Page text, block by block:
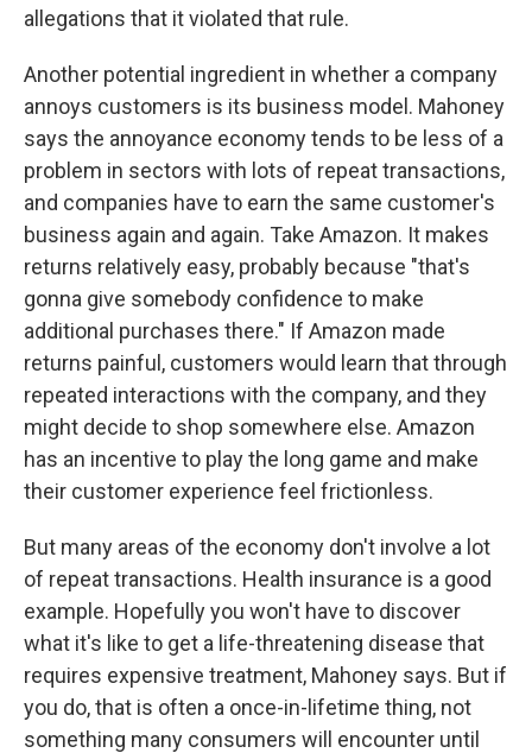
allegations that it violated that rule.
Another potential ingredient in whether a company
annoys customers is its business model. Mahoney
says the annoyance economy tends to be less of a
problem in sectors with lots of repeat transactions,
and companies have to earn the same customer's
business again and again. Take Amazon. It makes
returns relatively easy, probably because "that's
gonna give somebody confidence to make
additional purchases there." If Amazon made
returns painful, customers would learn that through
repeated interactions with the company, and they
might decide to shop somewhere else. Amazon
has an incentive to play the long game and make
their customer experience feel frictionless.
But many areas of the economy don't involve a lot
of repeat transactions. Health insurance is a good
example. Hopefully you won't have to discover
what it's like to get a life-threatening disease that
requires expensive treatment, Mahoney says. But if
you do, that is often a once-in-lifetime thing, not
something many consumers will encounter until